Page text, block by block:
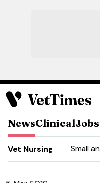
NewsClinicalJobs
Vet Nursing Small